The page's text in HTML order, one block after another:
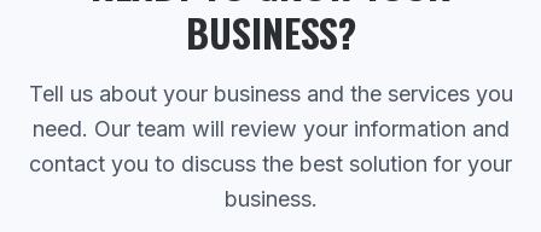
BUSINESS?
Tell us about your business and the services you
need. Our team will review your information and
contact you to discuss the best solution for your
business.